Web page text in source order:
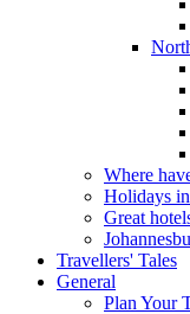
Where
Holidays
Great
Travellers' Tales
General
Plan Your